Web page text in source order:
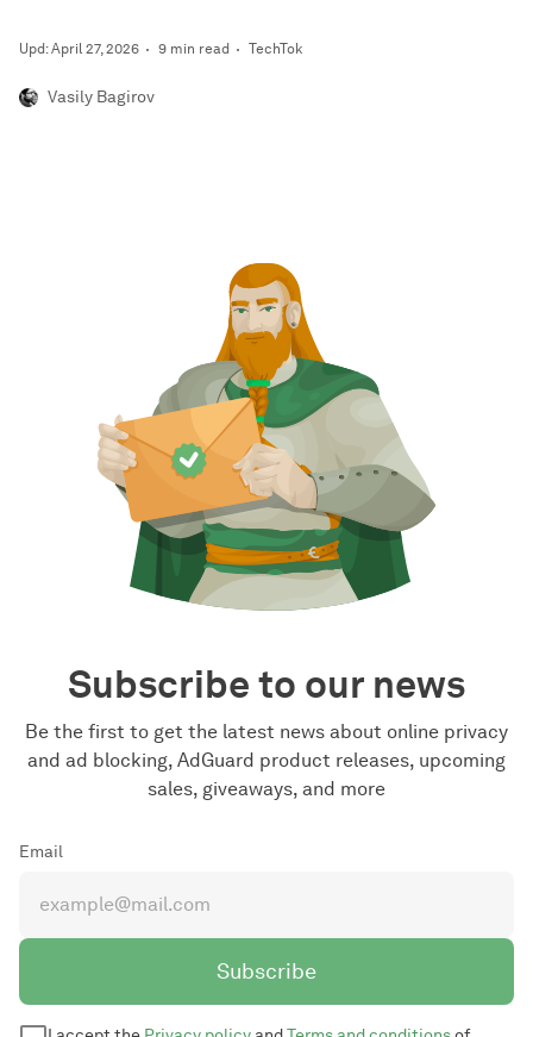
Upd: April 27, 2026 9 min read TechTok
Vasily Bagirov
Subscribe to our news
Be the first to get the latest news about online privacy
and ad blocking, AdGuard product releases, upcoming
sales, giveaways, and more
Email
Subscribe